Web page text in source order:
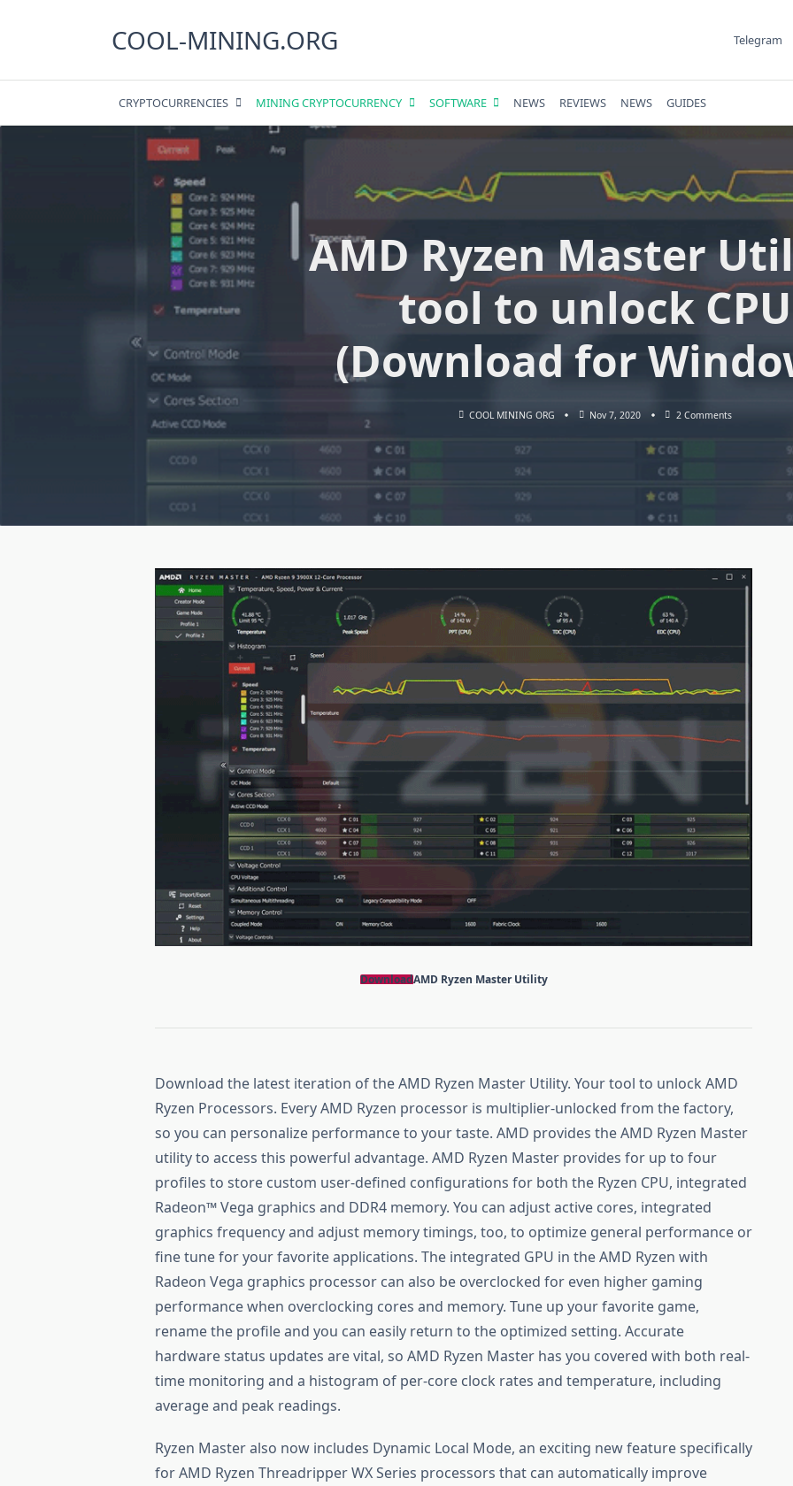
COOL-MINING.ORG Telegram
CRYPTOCURRENCIES MINING CRYPTOCURRENCY SOFTWARE NEWS REVIEWS NEWS GUIDES
AMD Ryzen Master
tool to unlock CPU
(Download for
COOL MINING ORG Nov 7, 2020 2 CommentsOn
Windows)
DownloadAMD Ryzen Master Utility
Download the latest iteration of the AMD Ryzen Master Utility. Your tool to unlock AMD
Ryzen Processors. Every AMD Ryzen processor is multiplier-unlocked from the factory,
so you can personalize performance to your taste. AMD provides the AMD Ryzen Master
utility to access this powerful advantage. AMD Ryzen Master provides for up to four
profiles to store custom user-defined configurations for both the Ryzen CPU, integrated
Radeon™ Vega graphics and DDR4 memory. You can adjust active cores, integrated
graphics frequency and adjust memory timings, too, to optimize general performance or
fine tune for your favorite applications. The integrated GPU in the AMD Ryzen with
Radeon Vega graphics processor can also be overclocked for even higher gaming
performance when overclocking cores and memory. Tune up your favorite game,
rename the profile and you can easily return to the optimized setting. Accurate
hardware status updates are vital, so AMD Ryzen Master has you covered with both real-
time monitoring and a histogram of per-core clock rates and temperature, including
average and peak readings.
Ryzen Master also now includes Dynamic Local Mode, an exciting new feature specifically
for AMD Ryzen Threadripper WX Series processors that can automatically improve